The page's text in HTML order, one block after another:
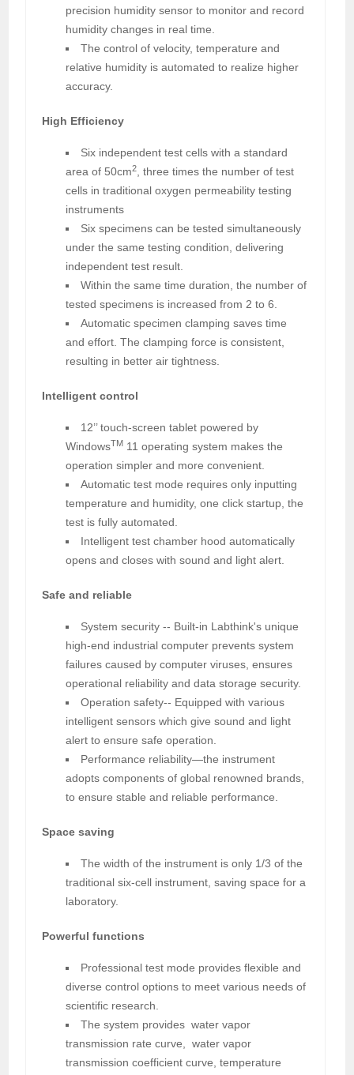
precision humidity sensor to monitor and record
humidity changes in real time.
The control of velocity, temperature and
relative humidity is automated to realize higher
accuracy.
High Efficiency
Six independent test cells with a standard
area of 50cm2
, three times the number of test
cells in traditional oxygen permeability testing
instruments
Six specimens can be tested simultaneously
under the same testing condition, delivering
independent test result.
Within the same time duration, the number of
tested specimens is increased from 2 to 6.
Automatic specimen clamping saves time
and effort. The clamping force is consistent,
resulting in better air tightness.
Intelligent control
12’’ touch-screen tablet powered by
WindowsTM 11 operating system makes the
operation simpler and more convenient.
Automatic test mode requires only inputting
temperature and humidity, one click startup, the
test is fully automated.
Intelligent test chamber hood automatically
opens and closes with sound and light alert.
Safe and reliable
System security -- Built-in Labthink's unique
high-end industrial computer prevents system
failures caused by computer viruses, ensures
operational reliability and data storage security.
Operation safety-- Equipped with various
intelligent sensors which give sound and light
alert to ensure safe operation.
Performance reliability—the instrument
adopts components of global renowned brands,
to ensure stable and reliable performance.
Space saving
The width of the instrument is only 1/3 of the
traditional six-cell instrument, saving space for a
laboratory.
Powerful functions
Professional test mode provides flexible and
diverse control options to meet various needs of
scientific research.
The system provides water vapor
transmission rate curve, water vapor
transmission coefficient curve, temperature